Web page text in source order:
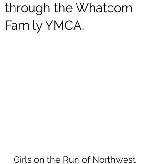
through the Whatcom
Family YMCA.
Girls on the Run of Northwest